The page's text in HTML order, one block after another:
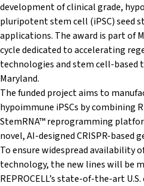
development of clinical grade,
pluripotent stem cell (iPSC) seed
applications. The award is part of
cycle dedicated to accelerating
technologies and stem cell-based
Maryland.
The funded project aims to
hypoimmune iPSCs by combining
StemRNA™ reprogramming
novel, AI-designed CRISPR-based
To ensure widespread availability
technology, the new lines will be
REPROCELL’s state-of-the-art